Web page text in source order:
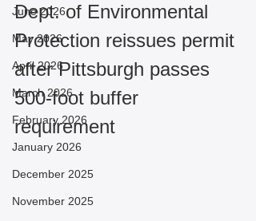
June 2026
May 2026
April 2026
March 2026
February 2026
January 2026
December 2025
November 2025
Dept. of Environmental
Protection reissues permit
after Pittsburgh passes
500-foot buffer
requirement